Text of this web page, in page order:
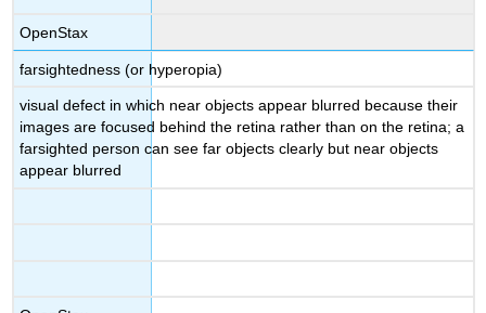
OpenStax
farsightedness (or hyperopia)
visual defect in which near objects appear blurred because their
images are focused behind the retina rather than on the retina; a
farsighted person can see far objects clearly but near objects
appear blurred